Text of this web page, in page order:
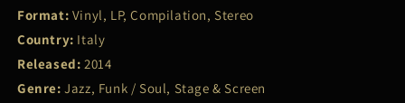
Format: Vinyl, LP, Compilation, Stereo
Country: Italy
Released: 2014
Genre: Jazz, Funk / Soul, Stage & Screen